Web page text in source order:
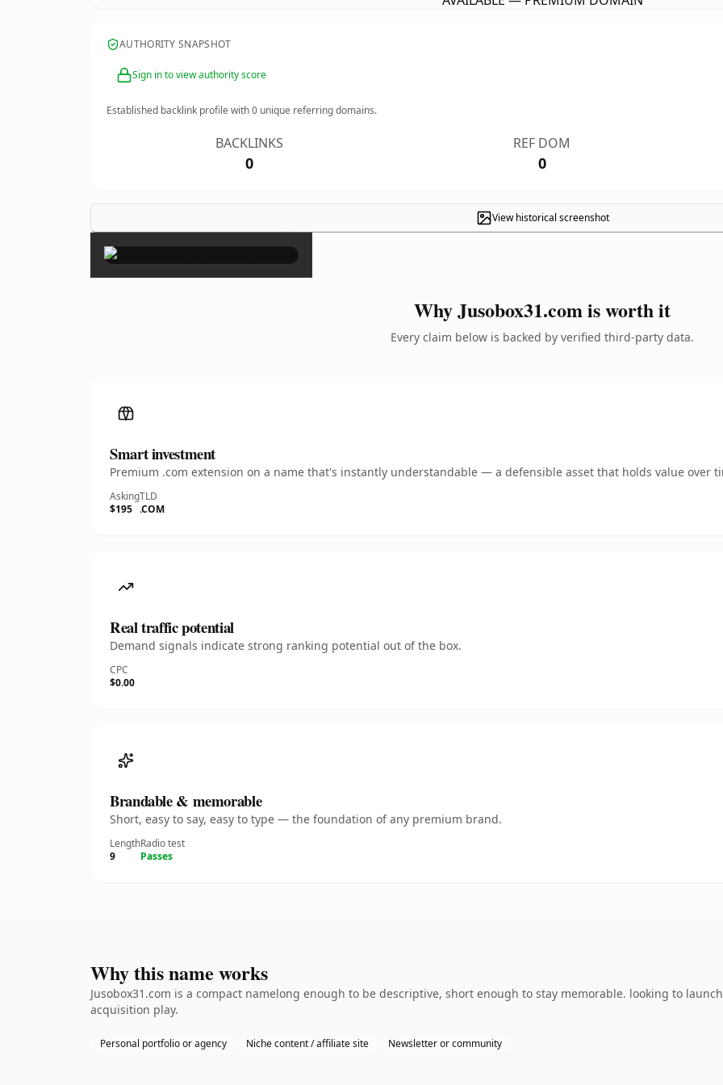
AUTHORITY SNAPSHOT
Sign in to view authority score
Established backlink profile with0 unique referring domains.
BACKLINKS
0
REF DOM
0
View historical screenshot
×
Why Jusobox31.com is worth it
Every claim below is backed by verified third-party data.
Smart investment
Premium .com extension on a name that's instantly understandable — a defensible asset that holds value over
Asking
$195
TLD
.COM
Real traffic potential
Demand signals indicate strong ranking potential out of the box.
CPC
$0.00
Brandable & memorable
Short, easy to say, easy to type — the foundation of any premium brand.
Length
9
Radio test
Passes
Why this name works
Jusobox31.com is a compact namelong enough to be descriptive, short enough to stay memorable. looking to
acquisition play.
Personal portfolio or agency Niche content / affiliate site Newsletter or community